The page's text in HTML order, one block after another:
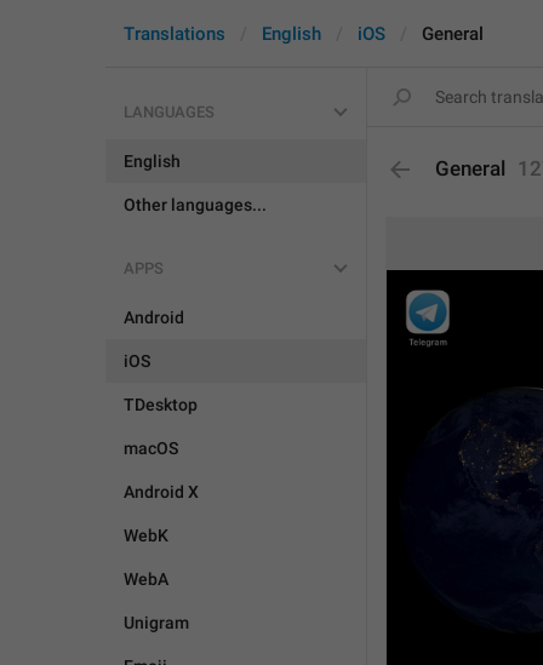
Translations English iOS General
LANGUAGES
English
Other languages...
APPS
Android
iOS
TDesktop
macOS
Android X
WebK
WebA
Unigram
General